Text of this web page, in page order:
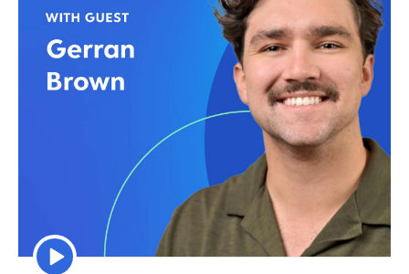
Episode
play